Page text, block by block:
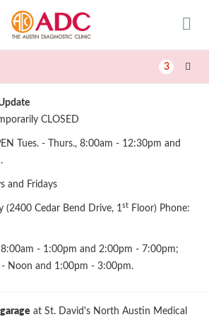
3
CLOSED
Tues. - Thurs., 8:00am - 12:30pm and
and Fridays
(2400 Cedar Bend Drive, 1st Floor) Phone:
- 1:00pm and 2:00pm - 7:00pm;
Noon and 1:00pm - 3:00pm.
at St. David's North Austin Medical